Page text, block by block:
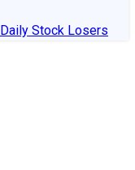
Daily Stock Losers